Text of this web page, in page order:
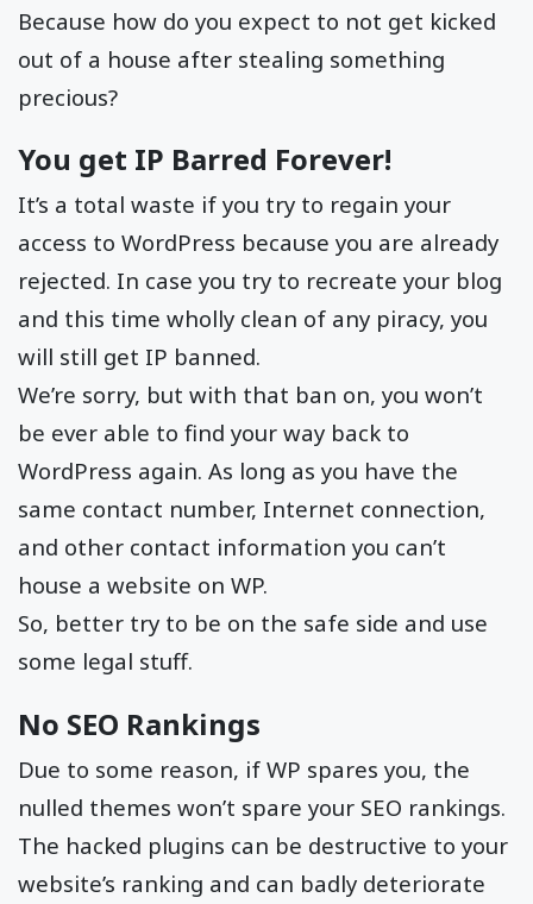
Because how do you expect to not get kicked
out of a house after stealing something
precious?
You get IP Barred Forever!
It’s a total waste if you try to regain your
access to WordPress because you are already
rejected. In case you try to recreate your blog
and this time wholly clean of any piracy, you
will still get IP banned.
We’re sorry, but with that ban on, you won’t
be ever able to find your way back to
WordPress again. As long as you have the
same contact number, Internet connection,
and other contact information you can’t
house a website on WP.
So, better try to be on the safe side and use
some legal stuff.
No SEO Rankings
Due to some reason, if WP spares you, the
nulled themes won’t spare your SEO rankings.
The hacked plugins can be destructive to your
website’s ranking and can badly deteriorate